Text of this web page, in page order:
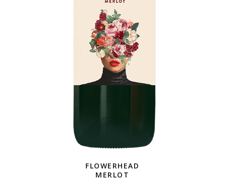
FLOWERHEAD
MERLOT